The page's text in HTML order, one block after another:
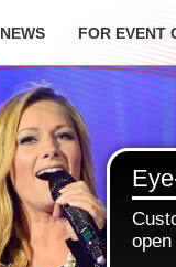
NEWS FOR EVENT